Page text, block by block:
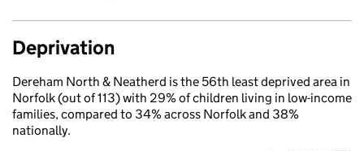
Deprivation
Dereham North & Neatherd is the 56th least deprived area in
Norfolk (out of 113) with 29% of children living in low-income
families, compared to 34% across Norfolk and 38%
nationally.